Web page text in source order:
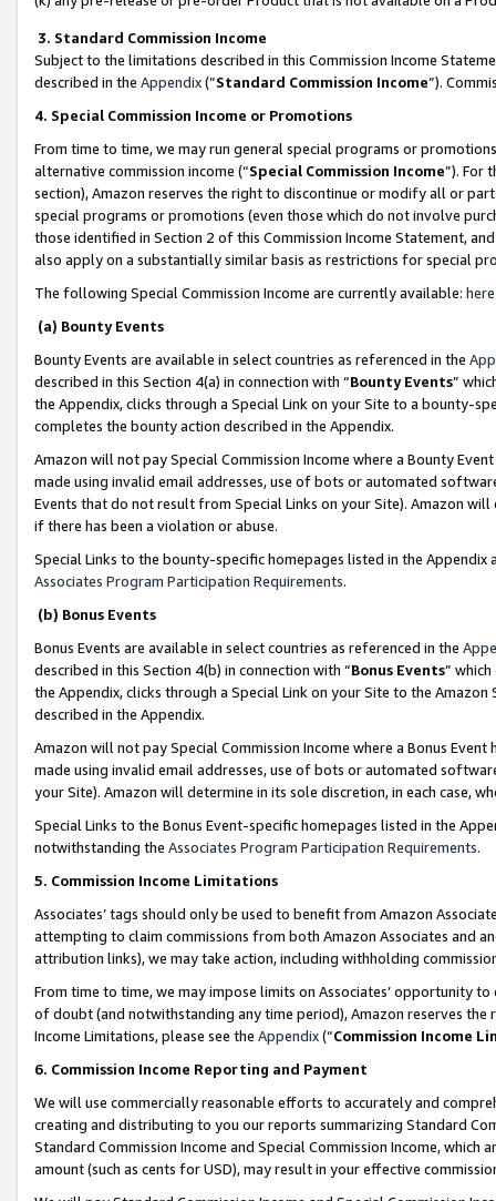
3. Standard Commission Income
Subject to the limitations described in this Commission Income
described in the Appendix(”Standard Commission Income”).
4. Special Commission Income or Promotions
From time to time, we may run general special programs or
alternative commission income (“Special Commission Income”). For
section), Amazon reserves the right to discontinue or modify all or
special programs or promotions (even those which do not involve
those identified in Section 2 of this Commission Income Statement,
also apply on a substantially similar basis as restrictions for special
The following Special Commission Income are currently available: here
(a) Bounty Events
Bounty Events are available in select countries as referenced in the
described in this Section 4(a) in connection with “Bounty Events”
the Appendix, clicks through a Special Link on your Site to a bounty-
completes the bounty action described in the Appendix.
Amazon will not pay Special Commission Income where a Bounty
made using invalid email addresses, use of bots or automated
Events that do not result from Special Links on your Site). Amazon
if there has been a violation or abuse.
Special Links to the bounty-specific homepages listed in the
Associates Program Participation Requirements.
(b) Bonus Events
Bonus Events are available in select countries as referenced in the
described in this Section 4(b) in connection with “Bonus Events”
the Appendix, clicks through a Special Link on your Site to the
described in the Appendix.
Amazon will not pay Special Commission Income where a Bonus
made using invalid email addresses, use of bots or automated
your Site). Amazon will determine in its sole discretion, in each case,
Special Links to the Bonus Event-specific homepages listed in the
notwithstanding the Associates Program Participation Requirements.
5. Commission Income Limitations
Associates’ tags should only be used to benefit from Amazon
attempting to claim commissions from both Amazon Associates and
attribution links), we may take action, including withholding
From time to time, we may impose limits on Associates’ opportunity
of doubt (and notwithstanding any time period), Amazon reserves
Income Limitations, please see the Appendix(“Commission Income
6. Commission Income Reporting and Payment
We will use commercially reasonable efforts to accurately and
creating and distributing to you our reports summarizing Standard
Standard Commission Income and Special Commission Income,
amount (such as cents for USD), may result in your effective